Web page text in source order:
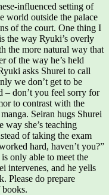
influenced setting of
world outside the palace
of the court. One thing I
the way Ryuki’s overly
the more natural way that
of the way he’s held
asks Shurei to call
we don’t get to be
– don’t you feel sorry for
to contrast with the
Seiran hugs Shurei
way she’s teaching
of taking the exam
hard, haven’t you?”
only able to meet the
intervenes, and he yells
Please do prepare